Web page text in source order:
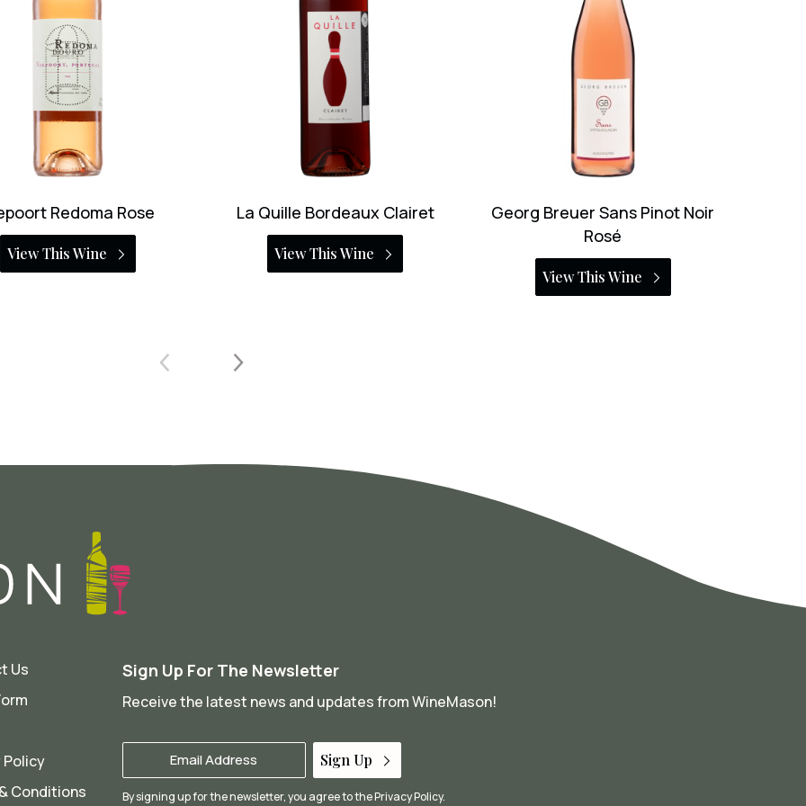
Bordeaux Clairet
View This Wine
Georg Breuer Sans Pinot Noir
Rosé
View This Wine
Terre Nere Etna Rosato
Us
Policy
Conditions
Sign Up For The Newsletter
Receive the latest news and updates from WineMason!
Email*
Sign Up
By signing up for the newsletter, you agree to thePrivacy Policy.